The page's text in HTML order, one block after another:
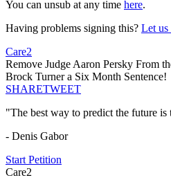
You can unsub at any time here.
Having problems signing this? Let
Care2
Remove Judge Aaron Persky From
Brock Turner a Six Month Sentence!
SHARETWEET
"The best way to predict the future is
- Denis Gabor
Start Petition
Care2